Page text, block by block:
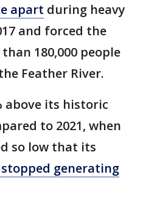
apart during heavy
and forced the
180,000 people
Feather River.
above its historic
to 2021, when
so low that its
generating